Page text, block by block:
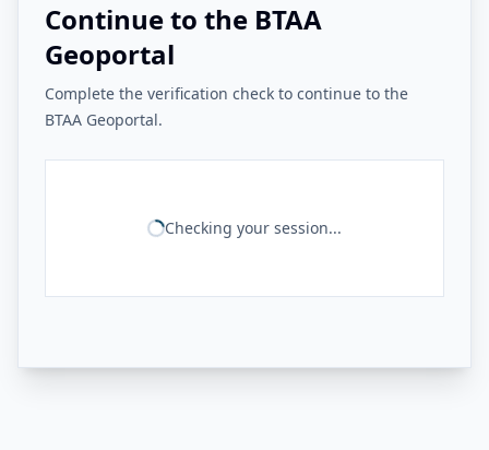
Continue to the BTAA
Geoportal
Complete the verification check to continue to the
BTAA Geoportal.
Checking your session...